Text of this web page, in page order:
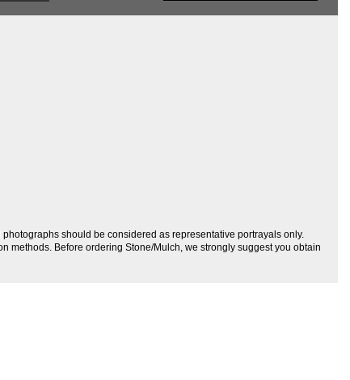
should be considered as representative portrayals only.
methods. Before ordering Stone/Mulch, we strongly suggest you obtain